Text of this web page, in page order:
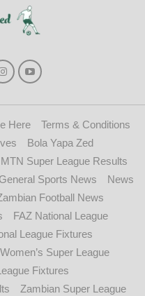
Here
Terms & Conditions
Bola Yapa Zed
MTN Super League Results
General Sports News
News
Football News
FAZ National League
League Fixtures
Women’s Super League
Fixtures
Zambian Super League